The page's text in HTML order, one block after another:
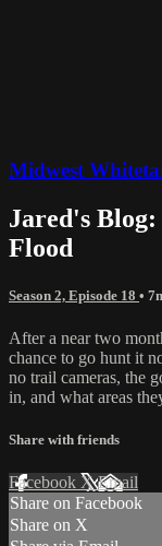
Midwest
Jared's
Flood
Season 2, Episode 18 •
After a near two
chance to go hunt it
no trail cameras, the
in, and what areas
Share with friends
Facebook XEmail
Share on Facebook
Share on X